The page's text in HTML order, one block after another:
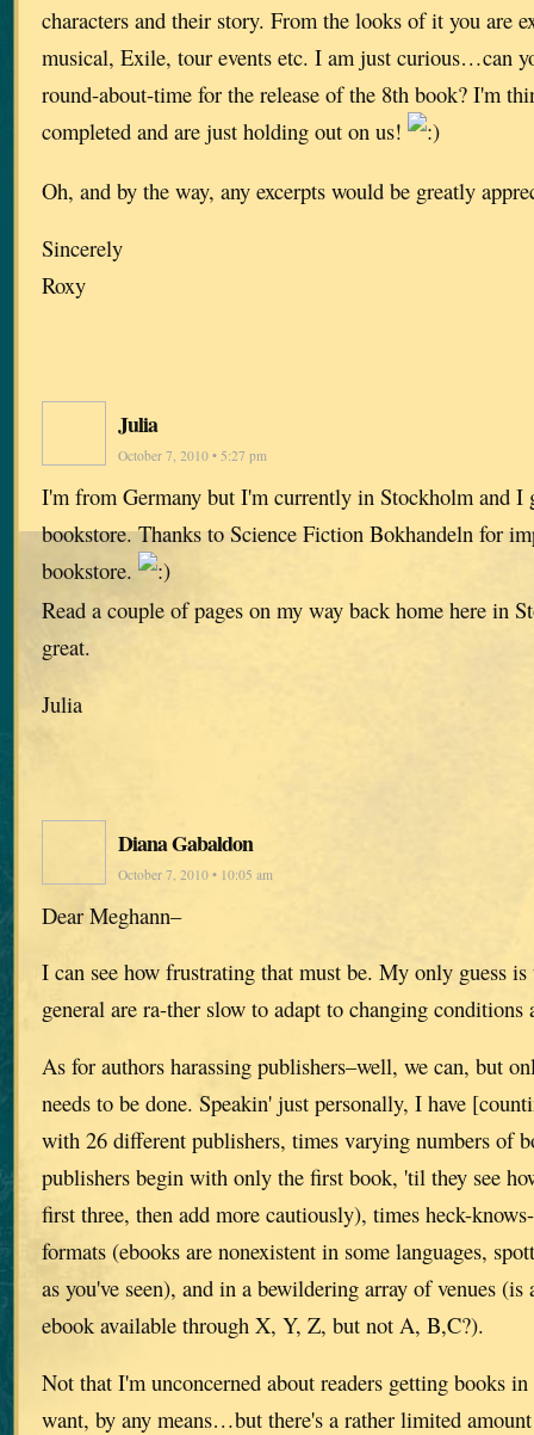
characters and their story. From the looks of it you are
musical, Exile, tour events etc. I am just curious…can
round-about-time for the release of the 8th book? I'm
completed and are just holding out on us!
Oh, and by the way, any excerpts would be greatly
Sincerely
Roxy
Julia
October 7, 2010 • 5:27 pm
I'm from Germany but I'm currently in Stockholm and I
bookstore. Thanks to Science Fiction Bokhandeln for
bookstore.
Read a couple of pages on my way back home here in
great.
Julia
Diana Gabaldon
October 7, 2010 • 10:05 am
Dear Meghann–
I can see how frustrating that must be. My only guess
general are ra-ther slow to adapt to changing conditions
As for authors harassing publishers–well, we can, but
needs to be done. Speakin' just personally, I have
with 26 different publishers, times varying numbers of
publishers begin with only the first book, 'til they see
first three, then add more cautiously), times heck-
formats (ebooks are nonexistent in some languages,
as you've seen), and in a bewildering array of venues (is
ebook available through X, Y, Z, but not A, B,C?).
Not that I'm unconcerned about readers getting books
want, by any means…but there's a rather limited